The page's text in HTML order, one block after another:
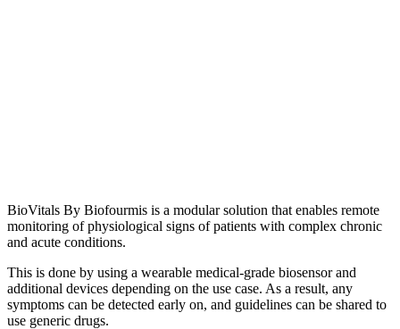
BioVitals By Biofourmis is a modular solution that enables remote
monitoring of physiological signs of patients with complex chronic
and acute conditions.
This is done by using a wearable medical-grade biosensor and
additional devices depending on the use case. As a result, any
symptoms can be detected early on, and guidelines can be shared to
use generic drugs.